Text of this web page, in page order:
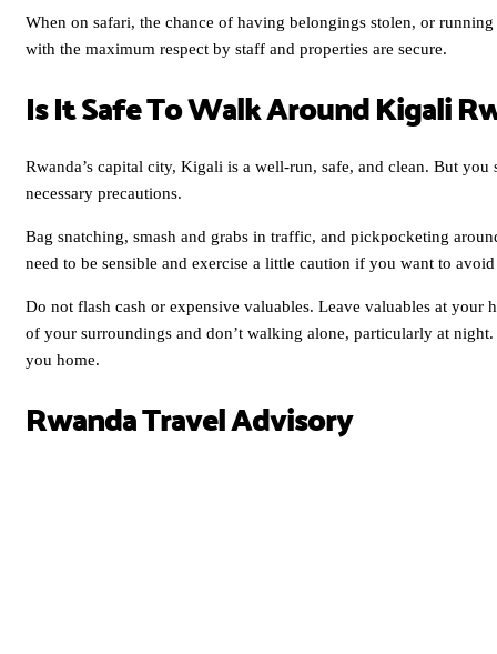
When on safari, the chance of having belongings stolen, or
with the maximum respect by staff and properties are secure.
Is It Safe To Walk Around Kigali
Rwanda’s capital city, Kigali is a well-run, safe, and clean. But
necessary precautions.
Bag snatching, smash and grabs in traffic, and pickpocketing
need to be sensible and exercise a little caution if you want to
Do not flash cash or expensive valuables. Leave valuables at your
of your surroundings and don’t walking alone, particularly at
you home.
Rwanda Travel Advisory